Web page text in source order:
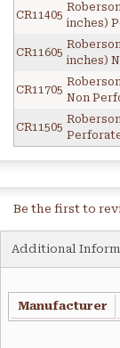
CR11405
inches)
CR11605
inches)
CR11705
Non
CR11505
Be the first to
Additional
Manufacturer